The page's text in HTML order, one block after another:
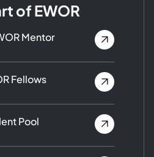
of EWOR
Mentor
Fellows
Pool